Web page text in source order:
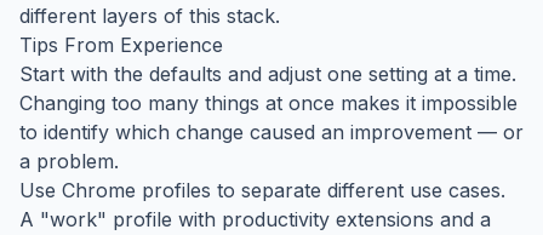
different layers of this stack.
Tips From Experience
Start with the defaults and adjust one setting at a time.
Changing too many things at once makes it impossible
to identify which change caused an improvement — or
a problem.
Use Chrome profiles to separate different use cases.
A "work" profile with productivity extensions and a